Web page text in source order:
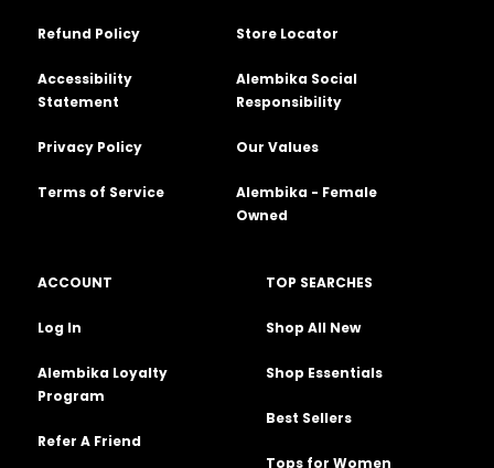
Refund Policy
Accessibility
Statement
Privacy Policy
Terms of Service
Store Locator
Alembika Social
Responsibility
Our Values
Alembika - Female
Owned
ACCOUNT
Log In
Alembika Loyalty
Program
Refer A Friend
TOP SEARCHES
Shop All New
Shop Essentials
Best Sellers
Tops for Women